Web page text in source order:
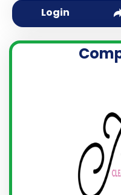
Login